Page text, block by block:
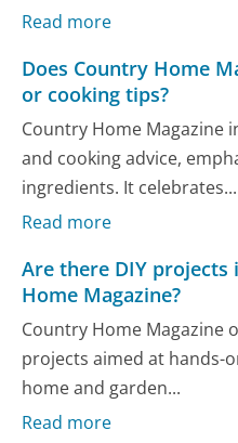
Read more
Does Country Home
or cooking tips?
Country Home Magazine
and cooking advice,
ingredients. It celebrates...
Read more
Are there DIY projects
Home Magazine?
Country Home Magazine
projects aimed at hands-
home and garden...
Read more